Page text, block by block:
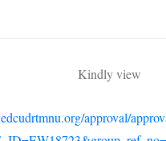
Kindly view
approval/